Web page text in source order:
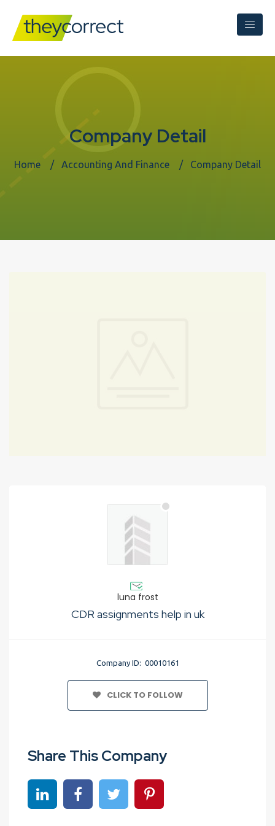
Company Detail
Home Accounting And Finance Company Detail
luna frost
CDR assignments help in uk
Company ID: 00010161
CLICK TO FOLLOW
Share This Company
Share on linkedinShare on Facebook
Share on TwitterShare on Pinterest